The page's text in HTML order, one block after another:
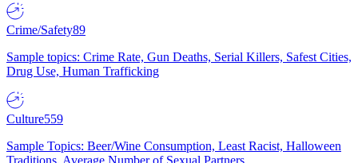
Crime/Safety89
Sample topics: Crime Rate, Gun Deaths, Serial Killers, Safest Cities,
Drug Use, Human Trafficking
Culture559
Sample Topics: Beer/Wine Consumption, Least Racist, Halloween
Traditions, Average Number of Sexual Partners